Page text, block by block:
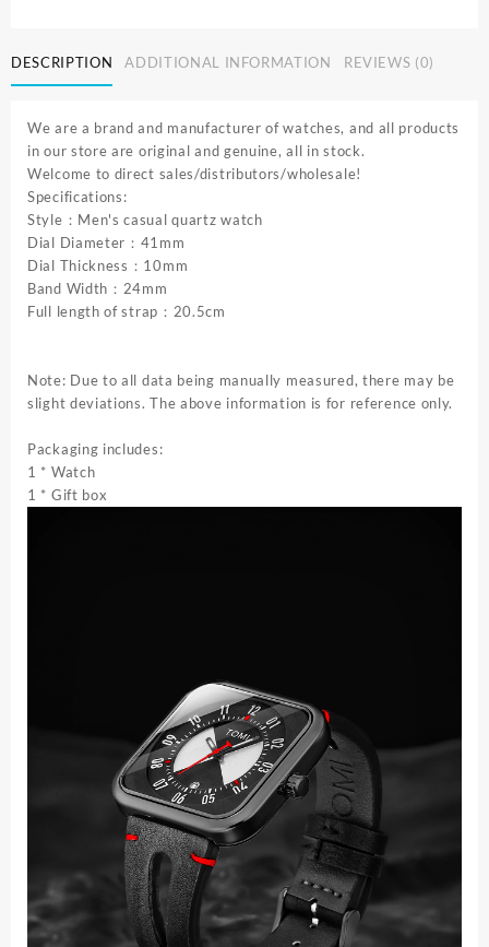
Men's
and
Simple
and
Atmospheric
Business
Leisure
Trend
Quartz
Electronic
Watch
DESCRIPTION ADDITIONAL INFORMATION REVIEWS (0)
We are a brand and manufacturer of watches, and all products
in our store are original and genuine, all in stock.
Welcome to direct sales/distributors/wholesale!
Specifications:
Style：Men's casual quartz watch
Dial Diameter：41mm
Dial Thickness：10mm
Band Width：24mm
Full length of strap：20.5cm
Note: Due to all data being manually measured, there may be
slight deviations. The above information is for reference only.
Packaging includes:
1 * Watch
1 * Gift box